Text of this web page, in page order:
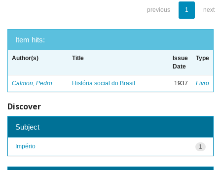
previous 1 next
Item hits:
Author(s) Title
Issue
Date
Type
Calmon, Pedro História social do Brasil 1937 Livro
Discover
Subject
1
Império